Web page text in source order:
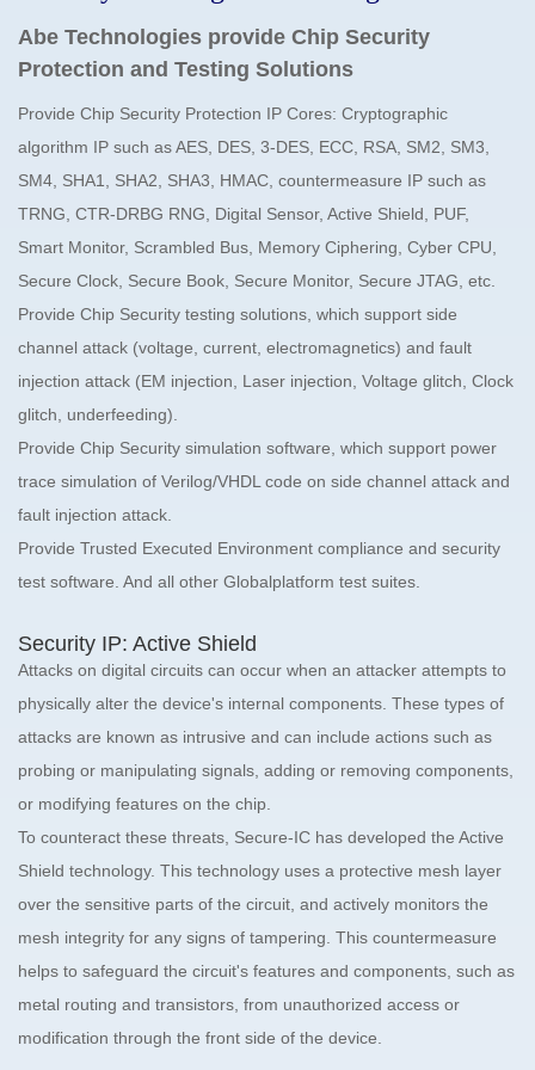
Abe Technologies provide Chip Security
Protection and Testing Solutions
Provide Chip Security Protection IP Cores: Cryptographic
algorithm IP such as AES, DES, 3-DES, ECC, RSA, SM2, SM3,
SM4, SHA1, SHA2, SHA3, HMAC, countermeasure IP such as
TRNG, CTR-DRBG RNG, Digital Sensor, Active Shield, PUF,
Smart Monitor, Scrambled Bus, Memory Ciphering, Cyber CPU,
Secure Clock, Secure Book, Secure Monitor, Secure JTAG, etc.
Provide Chip Security testing solutions, which support side
channel attack (voltage, current, electromagnetics) and fault
injection attack (EM injection, Laser injection, Voltage glitch, Clock
glitch, underfeeding).
Provide Chip Security simulation software, which support power
trace simulation of Verilog/VHDL code on side channel attack and
fault injection attack.
Provide Trusted Executed Environment compliance and security
test software. And all other Globalplatform test suites.
Security IP: Active Shield
Attacks on digital circuits can occur when an attacker attempts to
physically alter the device's internal components. These types of
attacks are known as intrusive and can include actions such as
probing or manipulating signals, adding or removing components,
or modifying features on the chip.
To counteract these threats, Secure-IC has developed the Active
Shield technology. This technology uses a protective mesh layer
over the sensitive parts of the circuit, and actively monitors the
mesh integrity for any signs of tampering. This countermeasure
helps to safeguard the circuit's features and components, such as
metal routing and transistors, from unauthorized access or
modification through the front side of the device.